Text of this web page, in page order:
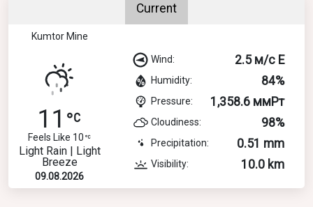
Current
Kumtor Mine
11
Feels Like 10
Light Rain | Light
Breeze
09.08.2026
Wind: 2.5 м/с E
Humidity: 84%
Pressure: 1,358.6 ммРт
Cloudiness: 98%
Precipitation: 0.51 mm
Visibility: 10.0 km